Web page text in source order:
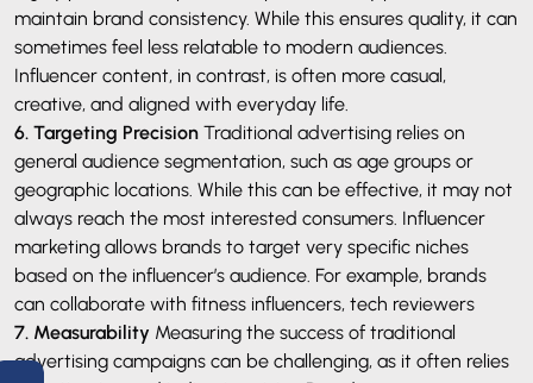
maintain brand consistency. While this ensures quality, it can
sometimes feel less relatable to modern audiences.
Influencer content, in contrast, is often more casual,
creative, and aligned with everyday life.
6. Targeting Precision Traditional advertising relies on
general audience segmentation, such as age groups or
geographic locations. While this can be effective, it may not
always reach the most interested consumers. Influencer
marketing allows brands to target very specific niches
based on the influencer’s audience. For example, brands
can collaborate with fitness influencers, tech reviewers
7. Measurability Measuring the success of traditional
advertising campaigns can be challenging, as it often relies